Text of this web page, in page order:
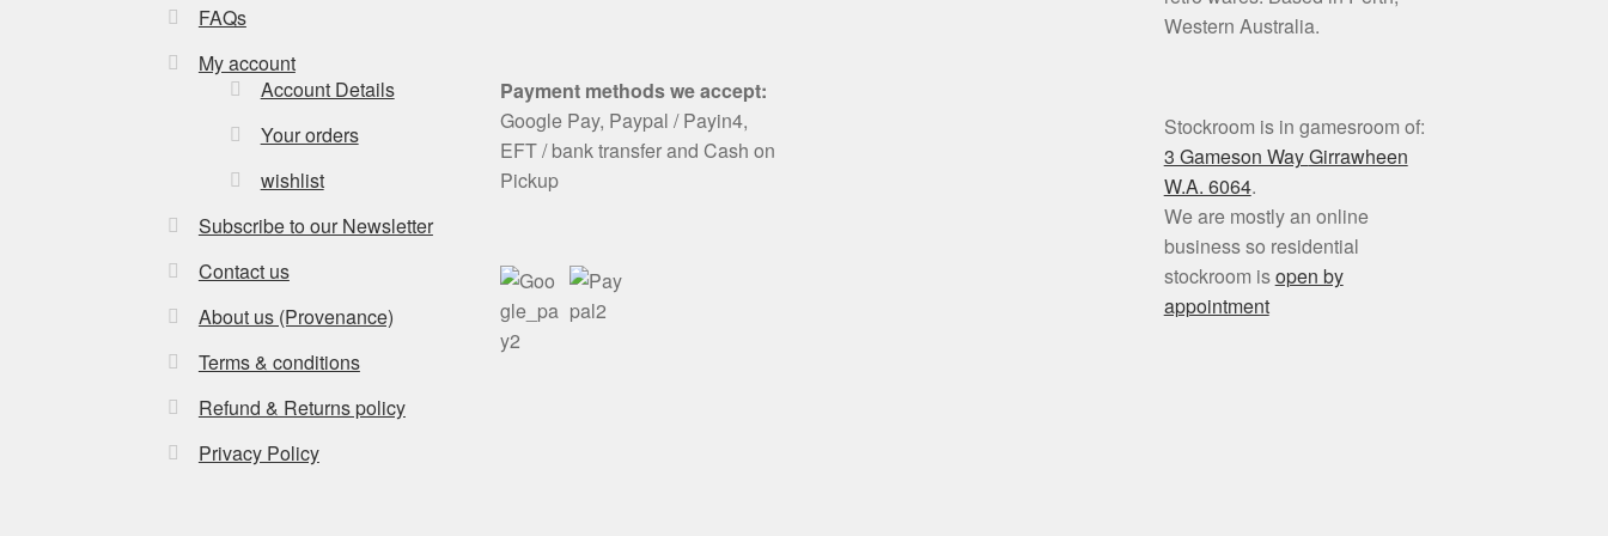
FAQs
My account
Account Details
Your orders
wishlist
Subscribe to our Newsletter
Contact us
About us (Provenance)
Terms & conditions
Refund & Returns policy
Privacy Policy
Payment methods we accept:
Google Pay, Paypal / Payin4,
EFT / bank transfer and Cash on
Pickup
Western Australia.
Stockroom is in gamesroom of:
3 Gameson WayGirrawheen
W.A. 6064.
We are mostly an online
business so residential
stockroom isopen by
appointment